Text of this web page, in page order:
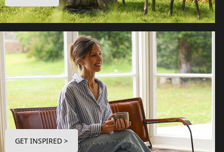
GET INSPIRED >